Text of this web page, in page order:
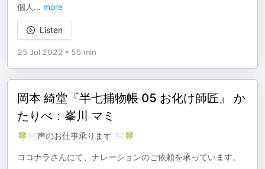
個人 ... more
Listen
25 Jul 2022 • 55 min
岡本 綺堂『半七捕物帳 05 お化け師匠』 か
たりべ：峯川 マミ
🍀✉声のお仕事承ります ✉🍀
ココナラさんにて、ナレーションのご依頼を承っています。